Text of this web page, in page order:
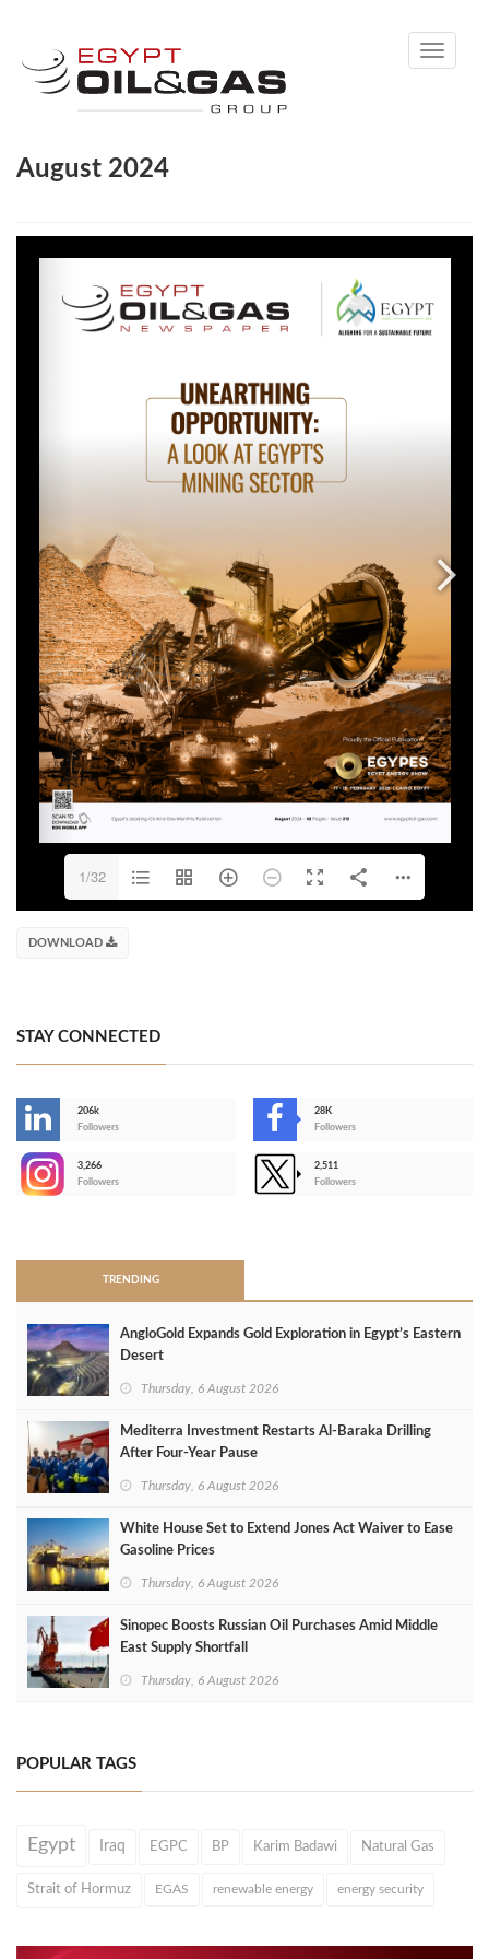
Toggle
August 2024
1/32
DOWNLOAD
STAY CONNECTED
206k
Followers
28K
Followers
3,266
Followers
2,511
Followers
TRENDING
AngloGold Expands Gold Exploration in Egypt’s Eastern
Desert
Thursday, 6 August 2026
Mediterra Investment Restarts Al‑Baraka Drilling
After Four‑Year Pause
Thursday, 6 August 2026
White House Set to Extend Jones Act Waiver to Ease
Gasoline Prices
Thursday, 6 August 2026
Sinopec Boosts Russian Oil Purchases Amid Middle
East Supply Shortfall
Thursday, 6 August 2026
POPULAR TAGS
Egypt Iraq EGPC BP Karim Badawi Natural Gas
Strait of Hormuz EGAS renewable energy energy security